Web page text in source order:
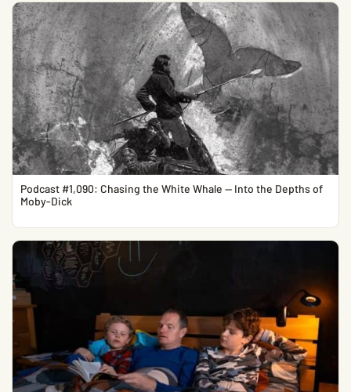
Podcast #1,090: Chasing the White Whale — Into the Depths of
Moby-Dick